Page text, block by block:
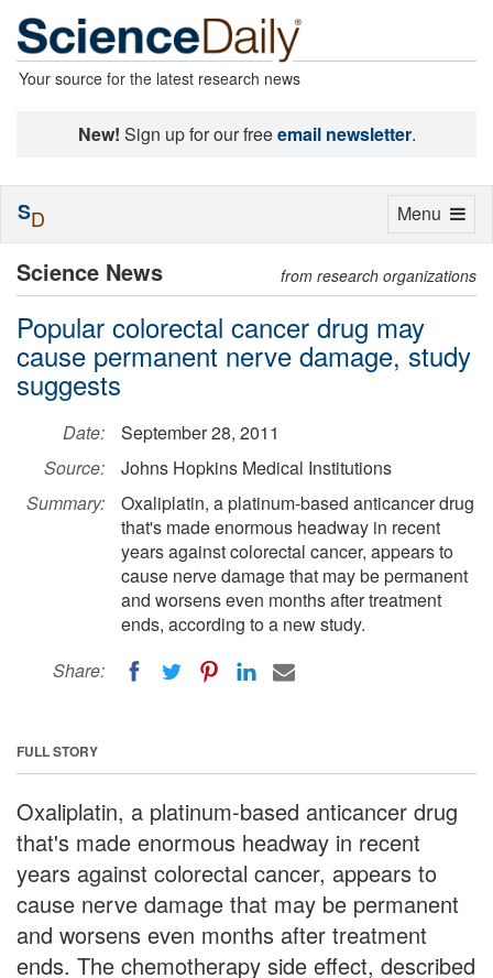
Your source for the latest research news
New! Sign up for our freeemail newsletter.
Science News from research organizations
Popular colorectal cancer drug may
cause permanent nerve damage, study
suggests
Date:
September 28, 2011
Source:
Johns Hopkins Medical Institutions
Summary:
Oxaliplatin, a platinum-based anticancer drug
that's made enormous headway in recent
years against colorectal cancer, appears to
cause nerve damage that may be permanent
and worsens even months after treatment
ends, according to a new study.
Share:
FULL STORY
Oxaliplatin, a platinum-based anticancer drug
that's made enormous headway in recent
years against colorectal cancer, appears to
cause nerve damage that may be permanent
and worsens even months after treatment
ends. The chemotherapy side effect, described
Toggle
Menu
SD